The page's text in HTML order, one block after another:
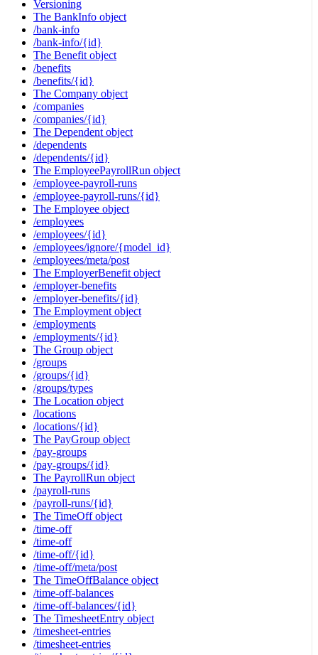
Versioning
The BankInfo object
/bank-info
/bank-info/{id}
The Benefit object
/benefits
/benefits/{id}
The Company object
/companies
/companies/{id}
The Dependent object
/dependents
/dependents/{id}
The EmployeePayrollRun object
/employee-payroll-runs
/employee-payroll-runs/{id}
The Employee object
/employees
/employees/{id}
/employees/ignore/{model_id}
/employees/meta/post
The EmployerBenefit object
/employer-benefits
/employer-benefits/{id}
The Employment object
/employments
/employments/{id}
The Group object
/groups
/groups/{id}
/groups/types
The Location object
/locations
/locations/{id}
The PayGroup object
/pay-groups
/pay-groups/{id}
The PayrollRun object
/payroll-runs
/payroll-runs/{id}
The TimeOff object
/time-off
/time-off
/time-off/{id}
/time-off/meta/post
The TimeOffBalance object
/time-off-balances
/time-off-balances/{id}
The TimesheetEntry object
/timesheet-entries
/timesheet-entries